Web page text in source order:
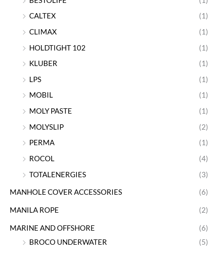
CALTEX
(1)
CLIMAX
(1)
HOLDTIGHT 102
(1)
KLUBER
(1)
LPS
(1)
MOBIL
(1)
MOLY PASTE
(1)
MOLYSLIP
(2)
PERMA
(1)
ROCOL
(4)
TOTALENERGIES
(3)
MANHOLE COVER ACCESSORIES (6)
MANILA ROPE (2)
MARINE AND OFFSHORE
(6)
BROCO UNDERWATER
(5)